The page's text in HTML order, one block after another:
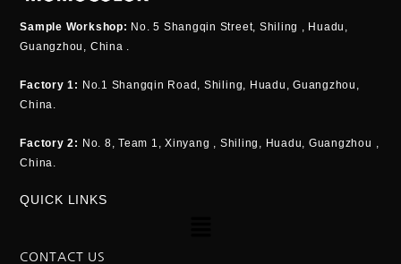
Sample Workshop: No. 5 Shangqin Street, Shiling , Huadu,
Guangzhou, China .
Factory 1: No.1 Shangqin Road, Shiling, Huadu, Guangzhou,
China.
Factory 2: No. 8, Team 1, Xinyang , Shiling, Huadu, Guangzhou ,
China.
QUICK LINKS
CONTACT US